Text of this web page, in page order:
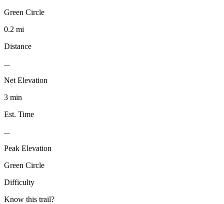
Green Circle
0.2 mi
Distance
...
Net Elevation
3 min
Est. Time
...
Peak Elevation
Green Circle
Difficulty
Know this trail?